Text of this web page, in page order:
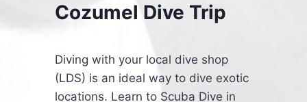
Cozumel Dive Trip
Diving with your local dive shop
(LDS) is an ideal way to dive exotic
locations. Learn to Scuba Dive in